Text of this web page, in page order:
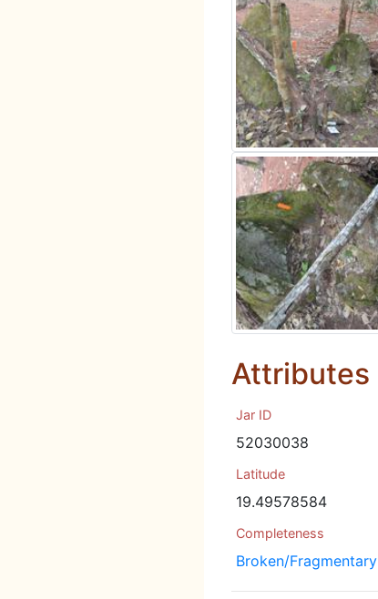
Attributes
Jar ID
52030038
Latitude
19.49578584
Completeness
Broken/Fragmentary